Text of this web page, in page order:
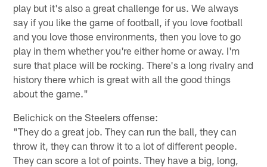
play but it's also a great challenge for us. We always
say if you like the game of football, if you love football
and you love those environments, then you love to go
play in them whether you're either home or away. I'm
sure that place will be rocking. There's a long rivalry and
history there which is great with all the good things
about the game."
Belichick on the Steelers offense:
"They do a great job. They can run the ball, they can
throw it, they can throw it to a lot of different people.
They can score a lot of points. They have a big, long,